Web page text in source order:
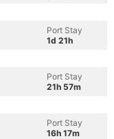
Port Stay
1d 21h
Port Stay
21h 57m
Port Stay
16h 17m